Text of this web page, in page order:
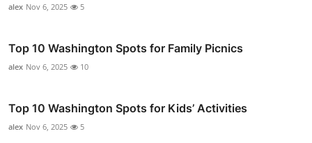
alex Nov 6, 2025 5
Top 10 Washington Spots for Family Picnics
alex Nov 6, 2025 10
Top 10 Washington Spots for Kids’ Activities
alex Nov 6, 2025 5